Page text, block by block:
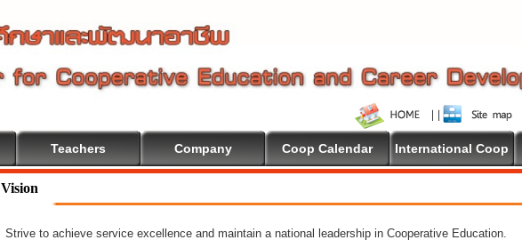
Teachers Company Coop Calendar International Coop
Vision
Strive to achieve service excellence and maintain a national leadership in Cooperative Education.